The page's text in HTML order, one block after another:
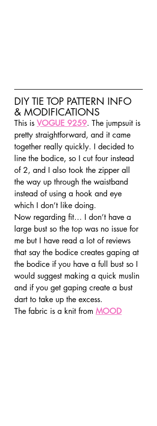
DIY TIE TOP PATTERN INFO
& MODIFICATIONS
This is VOGUE 9259. The jumpsuit is
pretty straightforward, and it came
together really quickly. I decided to
line the bodice, so I cut four instead
of 2, and I also took the zipper all
the way up through the waistband
instead of using a hook and eye
which I don’t like doing.
Now regarding fit… I don’t have a
large bust so the top was no issue for
me but I have read a lot of reviews
that say the bodice creates gaping at
the bodice if you have a full bust so I
would suggest making a quick muslin
and if you get gaping create a bust
dart to take up the excess.
The fabric is a knit from MOOD